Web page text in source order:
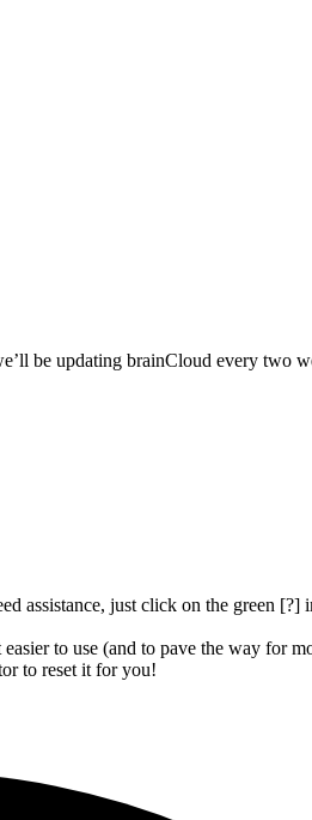
be updating brainCloud every two
assistance, just click on the green [?]
to use (and to pave the way for
to reset it for you!